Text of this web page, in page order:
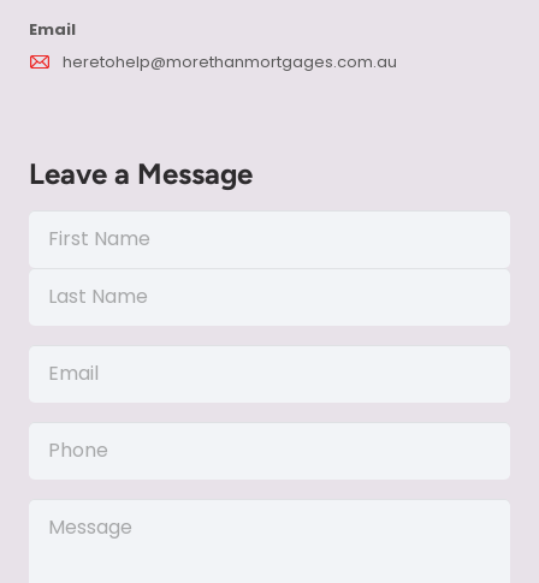
Email
heretohelp@morethanmortgages.com.au
Leave a Message
(Required)
First
Name
Name
(Required)